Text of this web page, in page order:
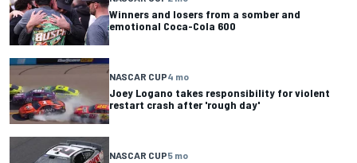
Winners and losers from a somber and
emotional Coca-Cola 600
NASCAR CUP4 mo
Joey Logano takes responsibility for violent
restart crash after 'rough day'
NASCAR CUP5 mo